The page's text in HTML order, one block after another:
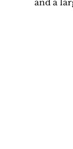
and a